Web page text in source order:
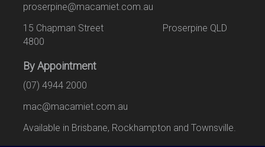
proserpine@macamiet.com.au
15 Chapman Street Proserpine QLD
4800
By Appointment
(07) 4944 2000
mac@macamiet.com.au
Available in Brisbane, Rockhampton and Townsville.